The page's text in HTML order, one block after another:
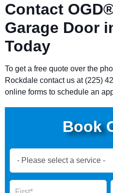
Contact
Garage Door
Today
To get a free quote over the
Rockdale contact us at (225)
online forms to schedule an
Book
Now
Form
Name